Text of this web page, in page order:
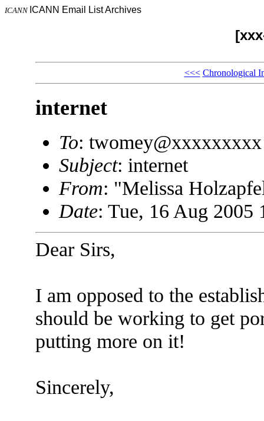
ICANN ICANN Email List Archives
<<< Chronological
internet
To: twomey@xxxxxxxxx
Subject: internet
From: "Melissa
Date: Tue, 16 Aug 2005
Dear Sirs,
I am opposed to the
should be working to get
putting more on it!
Sincerely,